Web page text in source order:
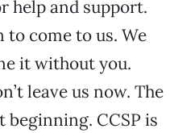
help and support.
come to us. We
it without you.
leave us now. The
beginning. CCSP is